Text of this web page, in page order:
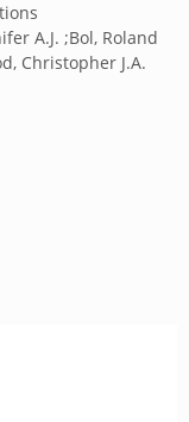
A.J. ;Bol, Roland
Christopher J.A.